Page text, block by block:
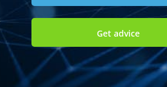
Get advice